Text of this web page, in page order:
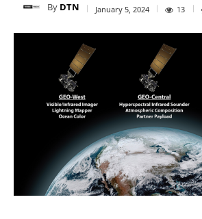
By DTN January 5, 2024 13